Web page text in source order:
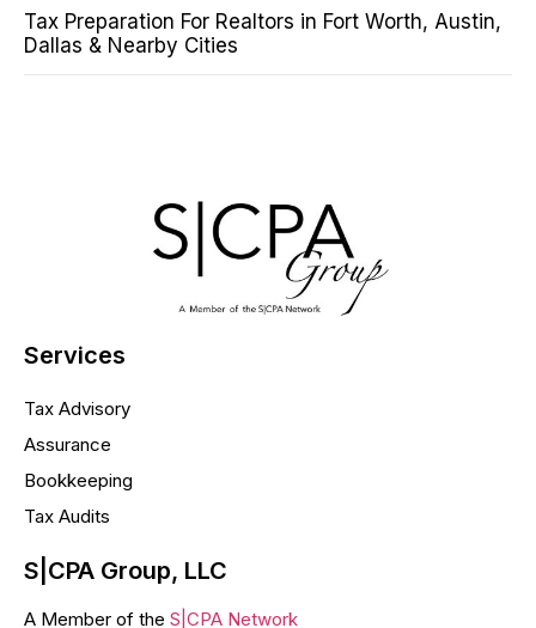
Tax Preparation For Realtors in Fort Worth, Austin,
Dallas & Nearby Cities
Services
Tax Advisory
Assurance
Bookkeeping
Tax Audits
S|CPA Group, LLC
A Member of the S|CPA Network